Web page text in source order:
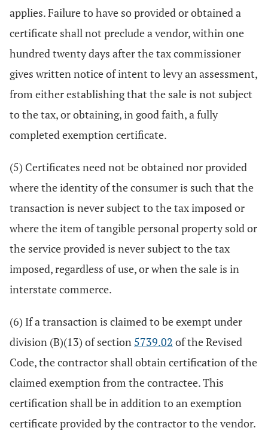
applies. Failure to have so provided or obtained a
certificate shall not preclude a vendor, within one
hundred twenty days after the tax commissioner
gives written notice of intent to levy an assessment,
from either establishing that the sale is not subject
to the tax, or obtaining, in good faith, a fully
completed exemption certificate.
(5) Certificates need not be obtained nor provided
where the identity of the consumer is such that the
transaction is never subject to the tax imposed or
where the item of tangible personal property sold or
the service provided is never subject to the tax
imposed, regardless of use, or when the sale is in
interstate commerce.
(6) If a transaction is claimed to be exempt under
division (B)(13) of section 5739.02 of the Revised
Code, the contractor shall obtain certification of the
claimed exemption from the contractee. This
certification shall be in addition to an exemption
certificate provided by the contractor to the vendor.